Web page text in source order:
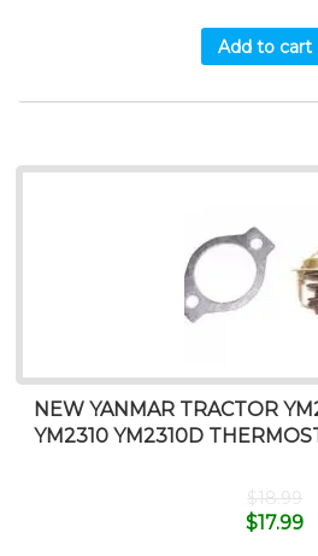
Add to cart
NEW YANMAR TRACTOR
YM2310 YM2310D
$18.99
$17.99